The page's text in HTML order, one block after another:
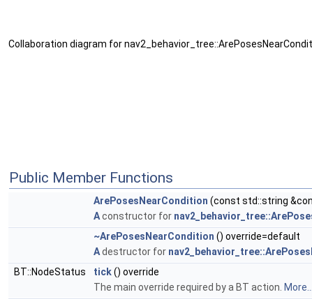
Collaboration diagram for
Public Member Functions
ArePosesNearCondition (const std::string
Aconstructor for
~ArePosesNearCondition () override=default
Adestructor for
BT::NodeStatus
tick() override
The main override required by a BT action. More...